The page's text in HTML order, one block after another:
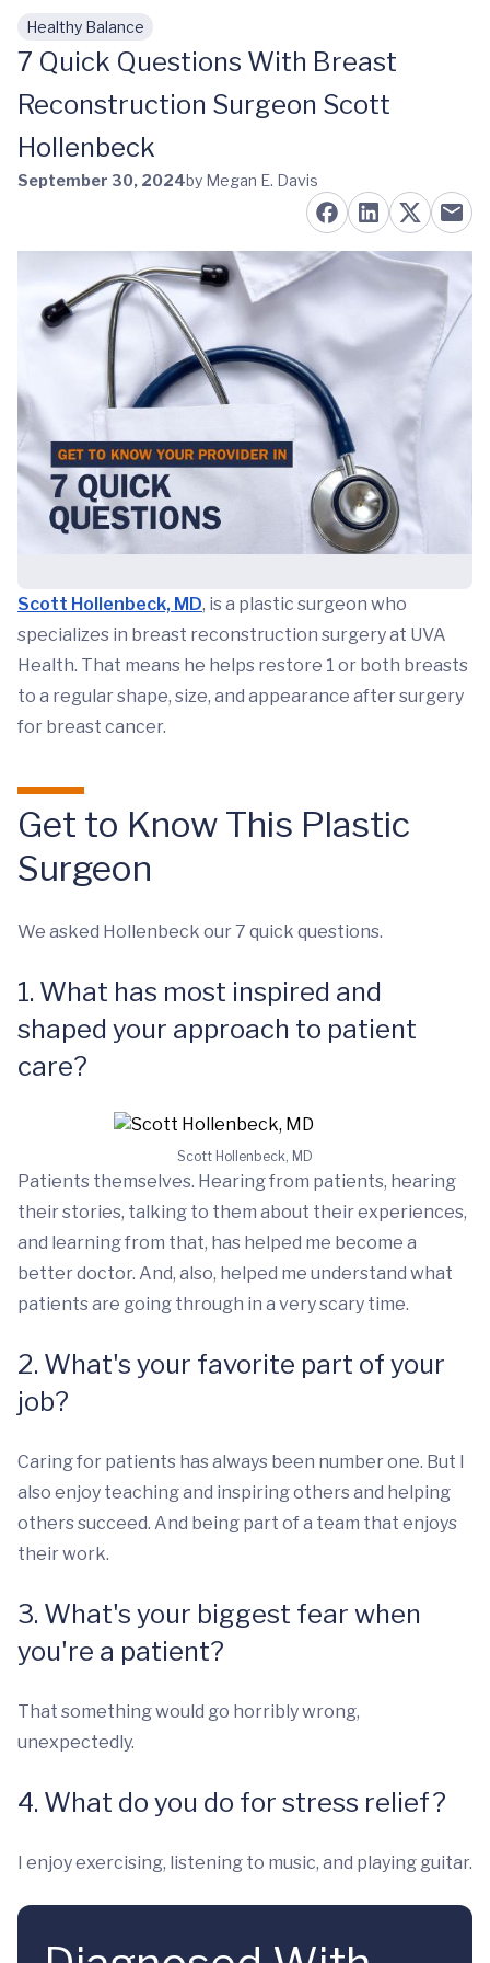
Skip to main content
Healthy Balance
7 Quick Questions With Breast
Reconstruction Surgeon Scott
Hollenbeck
September 30, 2024by Megan E. Davis
Scott Hollenbeck, MD, is a plastic surgeon who
specializes in breast reconstruction surgery at UVA
Health. That means he helps restore 1 or both breasts
to a regular shape, size, and appearance after surgery
for breast cancer.
Get to Know This Plastic
Surgeon
We asked Hollenbeck our 7 quick questions.
1. What has most inspired and
shaped your approach to patient
care?
Scott Hollenbeck, MD
Patients themselves. Hearing from patients, hearing
their stories, talking to them about their experiences,
and learning from that, has helped me become a
better doctor. And, also, helped me understand what
patients are going through in a very scary time.
2. What's your favorite part of your
job?
Caring for patients has always been number one. But I
also enjoy teaching and inspiring others and helping
others succeed. And being part of a team that enjoys
their work.
3. What's your biggest fear when
you're a patient?
That something would go horribly wrong,
unexpectedly.
4. What do you do for stress relief?
I enjoy exercising, listening to music, and playing guitar.